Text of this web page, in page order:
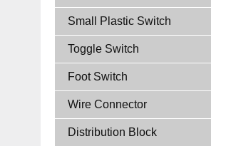
Small Plastic Switch
Toggle Switch
Foot Switch
Wire Connector
Distribution Block